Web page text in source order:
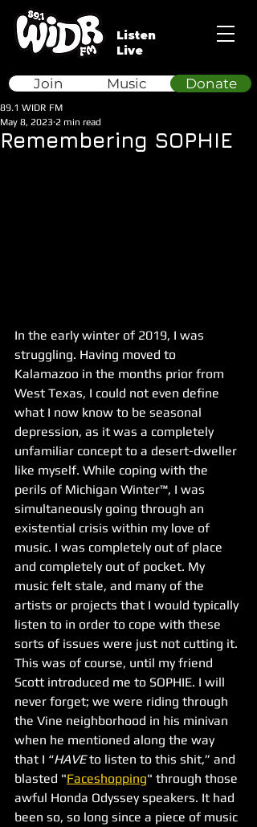
Listen
Live
Donate
Join Music
Remembering SOPHIE
89.1 WIDR FM
May 8, 2023 2 min read
In the early winter of 2019, I was
struggling. Having moved to
Kalamazoo in the months prior from
West Texas, I could not even define
what I now know to be seasonal
depression, as it was a completely
unfamiliar concept to a desert-dweller
like myself. While coping with the
perils of Michigan Winter™, I was
simultaneously going through an
existential crisis within my love of
music. I was completely out of place
and completely out of pocket. My
music felt stale, and many of the
artists or projects that I would typically
listen to in order to cope with these
sorts of issues were just not cutting it.
This was of course, until my friend
Scott introduced me to SOPHIE. I will
never forget; we were riding through
the Vine neighborhood in his minivan
when he mentioned along the way
that I “HAVE to listen to this shit,” and
blasted "Faceshopping" through those
awful Honda Odyssey speakers. It had
been so, so long since a piece of music